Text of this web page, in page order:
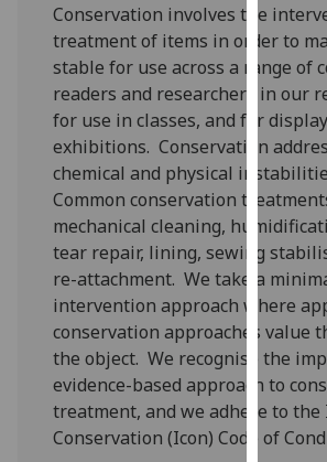
with
I
get
Conservation involves the
treatment of items in order to
stable for use across a range of
readers and researchers in our
for use in classes, and for
exhibitions. Conservation
chemical and physical
Common conservation
mechanical cleaning,
tear repair, lining, sewing
re-attachment. We take a
intervention approach where
conservation approaches value
the object. We recognise the
evidence-based approach to
treatment, and we adhere to
Conservation (Icon) Code of